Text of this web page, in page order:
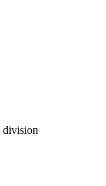
division